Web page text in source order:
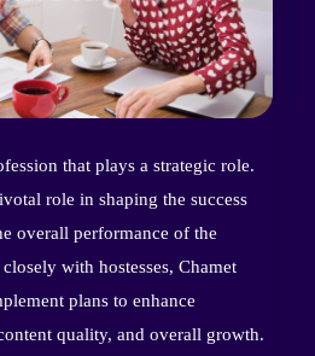
that plays a strategic role.
role in shaping the success
overall performance of the
with hostesses, Chamet
plans to enhance
quality, and overall growth.